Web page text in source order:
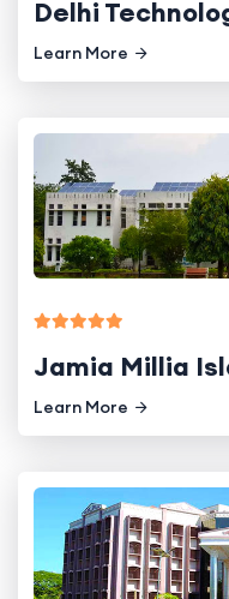
Delhi
Learn More
Jamia Millia
Learn More